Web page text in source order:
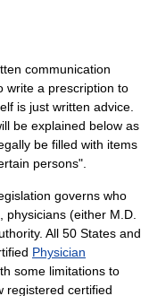
communication
write a prescription to
is just written advice.
be explained below as
be filled with items
persons".
governs who
physicians (either M.D.
All 50 States and
Physician
some limitations to
registered certified